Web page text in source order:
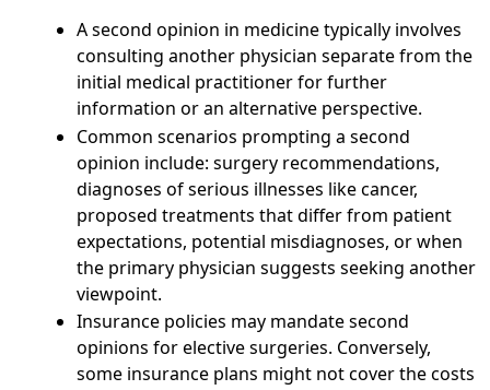
A second opinion in medicine typically involves
consulting another physician separate from the
initial medical practitioner for further
information or an alternative perspective.
Common scenarios prompting a second
opinion include: surgery recommendations,
diagnoses of serious illnesses like cancer,
proposed treatments that differ from patient
expectations, potential misdiagnoses, or when
the primary physician suggests seeking another
viewpoint.
Insurance policies may mandate second
opinions for elective surgeries. Conversely,
some insurance plans might not cover the costs